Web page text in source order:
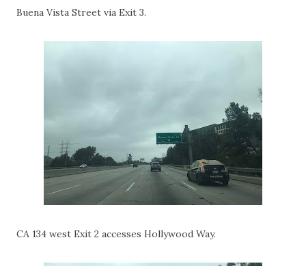
Buena Vista Street via Exit 3.
CA 134 west Exit 2 accesses Hollywood Way.